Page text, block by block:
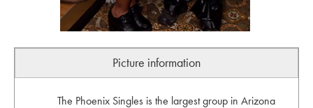
Picture information
The Phoenix Singles is the largest group in Arizona